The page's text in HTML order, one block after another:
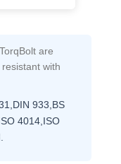
are
with
933,BS
4014,ISO